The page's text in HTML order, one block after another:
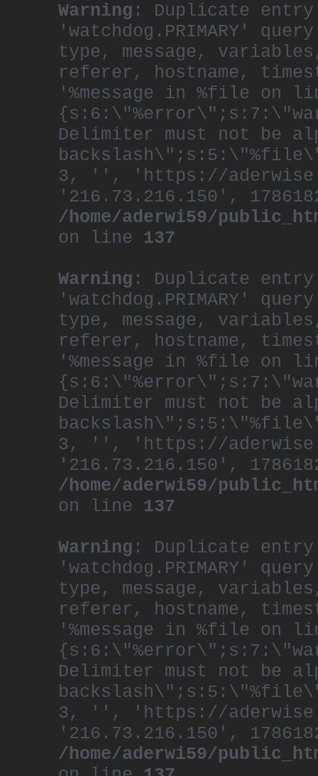
Warning : Duplicate entry
'watchdog.PRIMARY'
type, message,
referer, hostname,
'%message in %file
Delimiter must not be
3, '', 'https://
'216.73.216.150',
/home/aderwi59/
on line 137
Warning : Duplicate entry
'watchdog.PRIMARY'
type, message,
referer, hostname,
'%message in %file
Delimiter must not be
3, '', 'https://
'216.73.216.150',
/home/aderwi59/
on line 137
Warning : Duplicate entry
'watchdog.PRIMARY'
type, message,
referer, hostname,
'%message in %file
Delimiter must not be
3, '', 'https://
'216.73.216.150',
/home/aderwi59/